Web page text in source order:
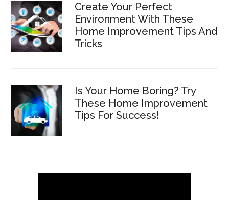
Create Your Perfect
Environment With These
Home Improvement Tips And
Tricks
Is Your Home Boring? Try
These Home Improvement
Tips For Success!